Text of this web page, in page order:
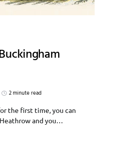
2 minute read
the first time, you can
and you…